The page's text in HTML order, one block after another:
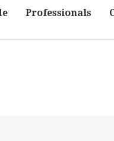
Professionals